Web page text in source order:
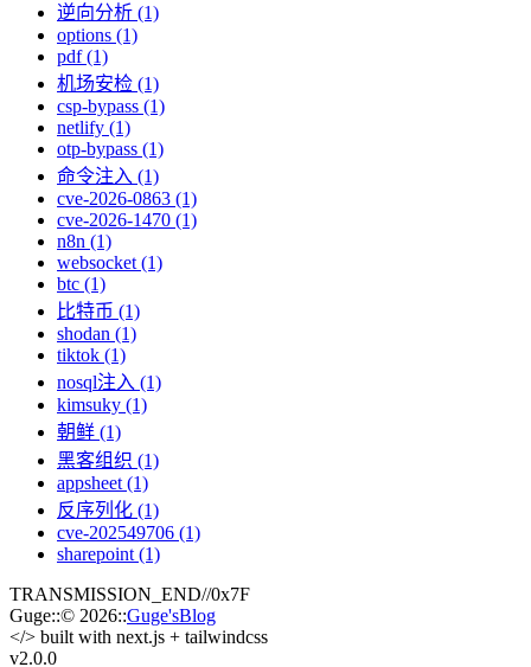
逆向分析 (1)
options (1)
pdf (1)
机场安检 (1)
csp-bypass (1)
netlify (1)
otp-bypass (1)
命令注入 (1)
cve-2026-0863 (1)
cve-2026-1470 (1)
n8n (1)
websocket (1)
btc (1)
比特币 (1)
shodan (1)
tiktok (1)
nosql注入 (1)
kimsuky (1)
朝鲜 (1)
黑客组织 (1)
appsheet (1)
反序列化 (1)
cve-202549706 (1)
sharepoint (1)
TRANSMISSION_END//0x7F
Guge::© 2026::Guge'sBlog
</> built with next.js + tailwindcss
v2.0.0